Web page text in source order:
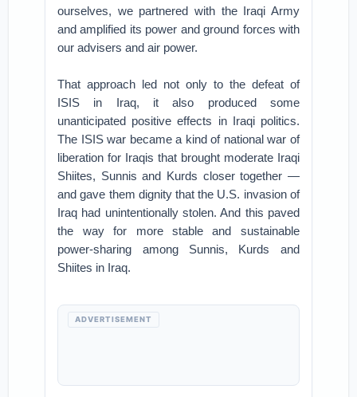
ourselves, we partnered with the Iraqi Army
and amplified its power and ground forces with
our advisers and air power.
That approach led not only to the defeat of
ISIS in Iraq, it also produced some
unanticipated positive effects in Iraqi politics.
The ISIS war became a kind of national war of
liberation for Iraqis that brought moderate Iraqi
Shiites, Sunnis and Kurds closer together —
and gave them dignity that the U.S. invasion of
Iraq had unintentionally stolen. And this paved
the way for more stable and sustainable
power-sharing among Sunnis, Kurds and
Shiites in Iraq.
ADVERTISEMENT